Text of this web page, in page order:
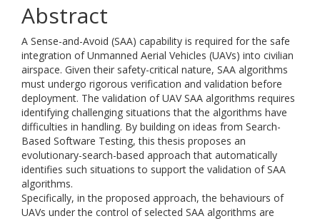
Abstract
A Sense-and-Avoid (SAA) capability is required for the safe
integration of Unmanned Aerial Vehicles (UAVs) into civilian
airspace. Given their safety-critical nature, SAA algorithms
must undergo rigorous verification and validation before
deployment. The validation of UAV SAA algorithms requires
identifying challenging situations that the algorithms have
difficulties in handling. By building on ideas from Search-
Based Software Testing, this thesis proposes an
evolutionary-search-based approach that automatically
identifies such situations to support the validation of SAA
algorithms.
Specifically, in the proposed approach, the behaviours of
UAVs under the control of selected SAA algorithms are